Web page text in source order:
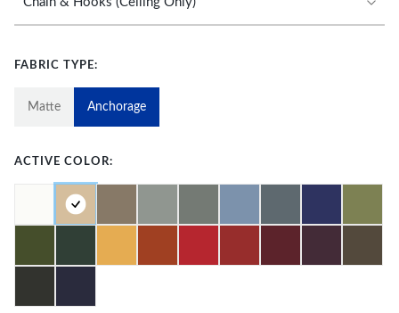
FABRIC TYPE:
Matte Anchorage
ACTIVE COLOR: